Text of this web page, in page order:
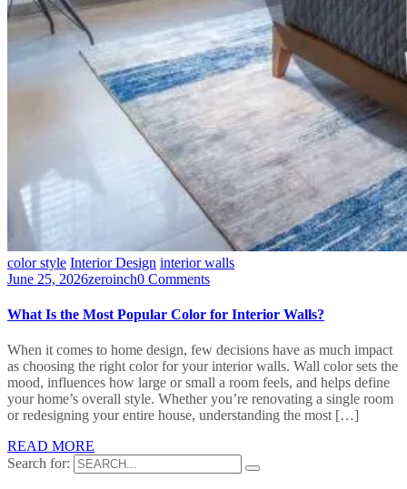
color style Interior Design interior walls
June 25, 2026zeroinch0 Comments
What Is the Most Popular Color for Interior Walls?
When it comes to home design, few decisions have as much impact
as choosing the right color for your interior walls. Wall color sets the
mood, influences how large or small a room feels, and helps define
your home’s overall style. Whether you’re renovating a single room
or redesigning your entire house, understanding the most […]
READ MORE
Search for: